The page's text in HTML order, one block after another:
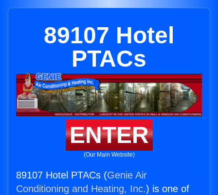
89107 Hotel
PTACs
ENTER
(Our Main Website)
89107 Hotel PTACs (Genie Air
Conditioning and Heating, Inc.) is one of